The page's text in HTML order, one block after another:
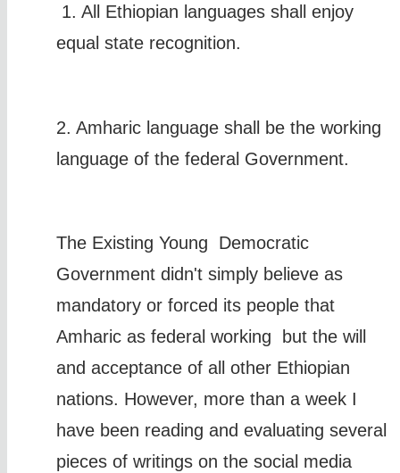
1. All Ethiopian languages shall enjoy
equal state recognition.
2. Amharic language shall be the working
language of the federal Government.
The Existing Young Democratic
Government didn't simply believe as
mandatory or forced its people that
Amharic as federal working but the will
and acceptance of all other Ethiopian
nations. However, more than a week I
have been reading and evaluating several
pieces of writings on the social media